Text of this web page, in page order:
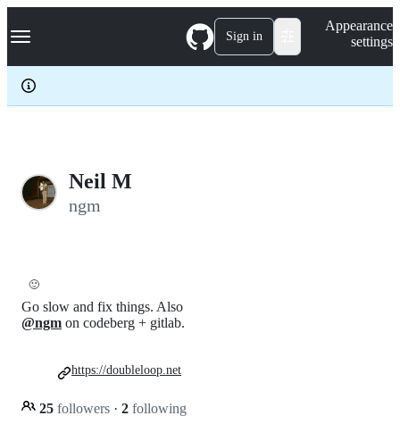
k
p
c
Navigation Menu Sign in
Appearance
settings
Neil M
ngm
🙂
Go slow and fix things. Also
@ngm on codeberg + gitlab.
25 followers · 2 following
https://doubleloop.net